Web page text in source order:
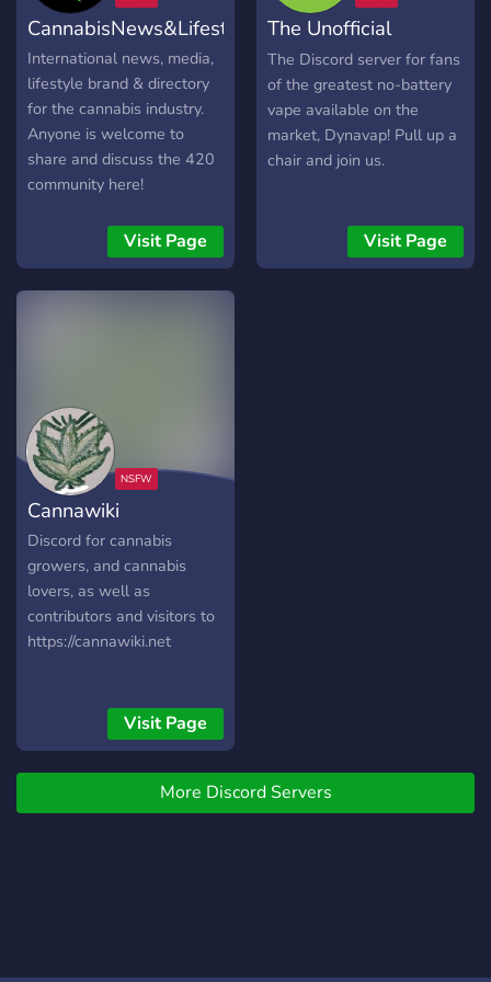
dein Setup.
CannabisNews&Lifestyle
International news, media,
lifestyle brand & directory
for the cannabis industry.
Anyone is welcome to
share and discuss the 420
community here!
Visit Page
The Unofficial
Dynavap Fan Club
The Discord server for fans
of the greatest no-battery
vape available on the
market, Dynavap! Pull up a
chair and join us.
Visit Page
Cannawiki
Discord for cannabis
growers, and cannabis
lovers, as well as
contributors and visitors to
https://cannawiki.net
Visit Page
More Discord Servers